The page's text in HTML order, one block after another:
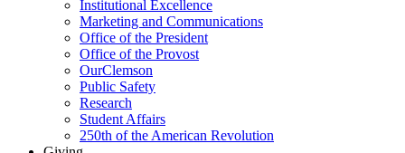
Institutional Excellence
Marketing and Communications
Office of the President
Office of the Provost
OurClemson
Public Safety
Research
Student Affairs
250th of the American Revolution